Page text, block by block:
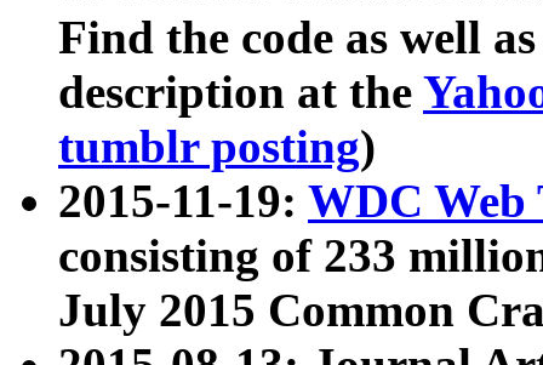
Find the code as well
description at the
tumblr posting)
2015-11-19: WDC Web
consisting of 233
July 2015 Common